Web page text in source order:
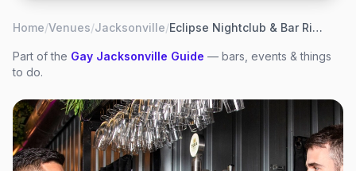
Home/Venues/Jacksonville/ Eclipse Nightclub & Bar Riverside
Part of the Gay Jacksonville Guide — bars, events & things
to do.